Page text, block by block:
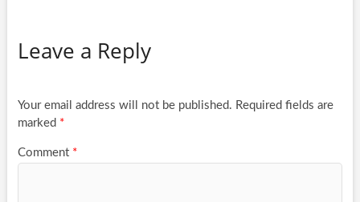
Leave a Reply
Your email address will not be published. Required fields are
marked *
Comment *